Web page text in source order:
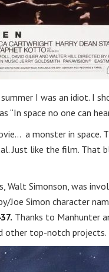
I was an idiot. I
“In space no one can
a monster in space.
Just like the film. That
Simonson, was
Joe Simon character
Thanks to Manhunter
other top-notch projects.